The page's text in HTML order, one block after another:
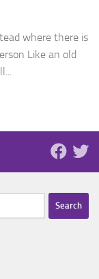
where there is
Like an old